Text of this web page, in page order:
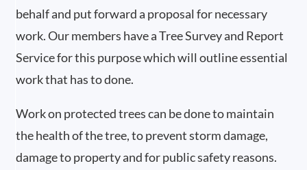
behalf and put forward a proposal for necessary
work. Our members have a Tree Survey and Report
Service for this purpose which will outline essential
work that has to done.
Work on protected trees can be done to maintain
the health of the tree, to prevent storm damage,
damage to property and for public safety reasons.